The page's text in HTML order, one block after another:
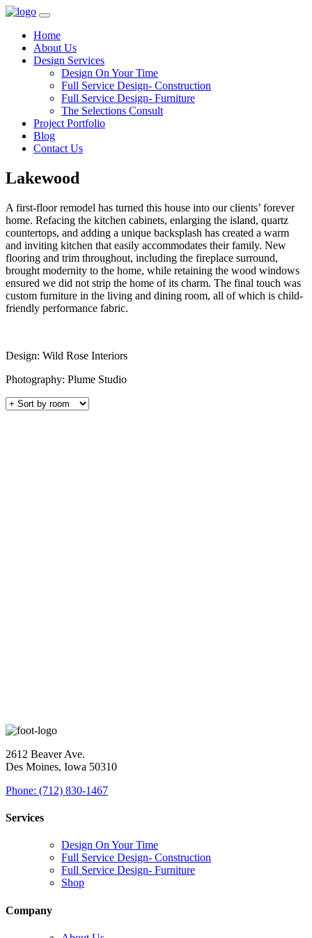
Home
About Us
Design Services
Design On Your Time
Full Service Design- Construction
Full Service Design- Furniture
The Selections Consult
Project Portfolio
Blog
Contact Us
Lakewood
A first-floor remodel has turned this house into our clients’ forever
home. Refacing the kitchen cabinets, enlarging the island, quartz
countertops, and adding a unique backsplash has created a warm
and inviting kitchen that easily accommodates their family. New
flooring and trim throughout, including the fireplace surround,
brought modernity to the home, while retaining the wood windows
ensured we did not strip the home of its charm. The final touch was
custom furniture in the living and dining room, all of which is child-
friendly performance fabric.
Design: Wild Rose Interiors
Photography: Plume Studio
2612 Beaver Ave.
Des Moines, Iowa 50310
Phone: (712) 830-1467
Services
Design On Your Time
Full Service Design- Construction
Full Service Design- Furniture
Shop
Company